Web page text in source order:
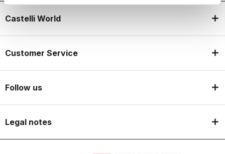
Castelli World
Customer Service
Follow us
Legal notes